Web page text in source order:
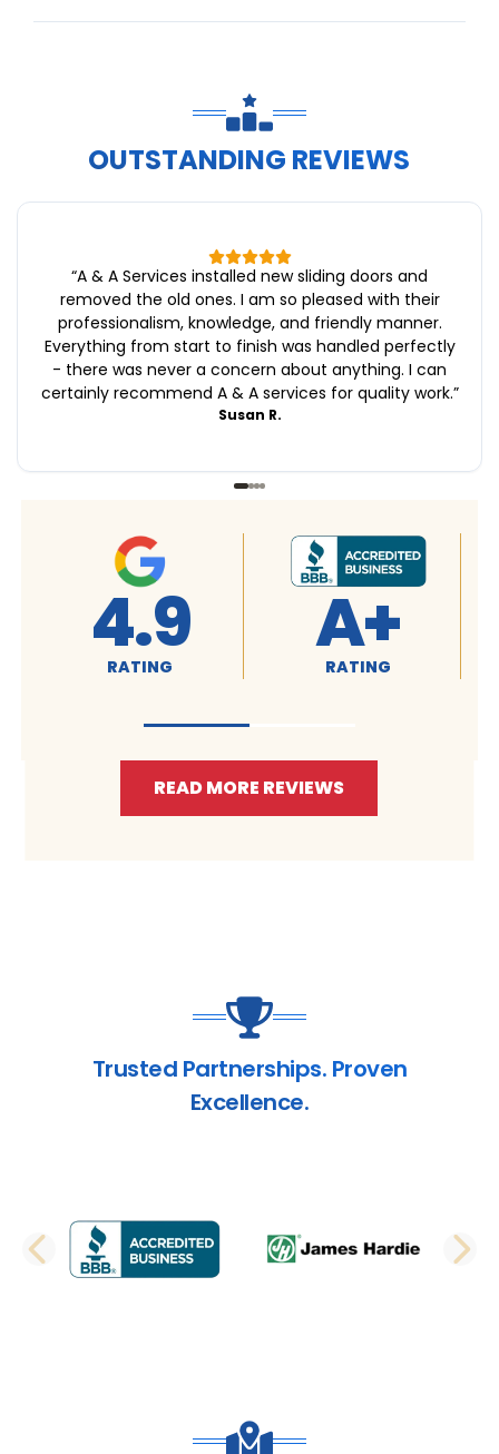
OUTSTANDING REVIEWS
“A & A Services installed new sliding doors and
removed the old ones. I am so pleased with their
professionalism, knowledge, and friendly manner.
Everything from start to finish was handled perfectly
- there was never a concern about anything. I can
certainly recommend A & A services for quality work.”
Susan R.
4.9
RATING A+
RATING
READ MORE REVIEWS
Trusted Partnerships. Proven
Excellence.
PREVIOUS SLIDE